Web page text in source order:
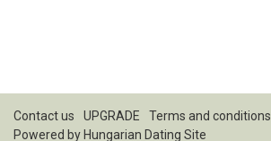
Contact us UPGRADE Terms and conditions
Powered by Hungarian Dating Site